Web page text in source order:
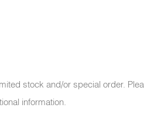
stock and/or special order.
information.